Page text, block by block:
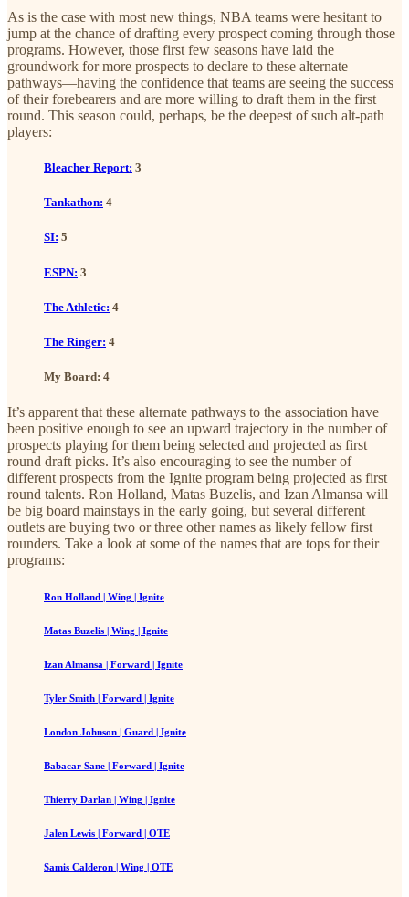
As is the case with most new things, NBA teams were hesitant to
jump at the chance of drafting every prospect coming through those
programs. However, those first few seasons have laid the
groundwork for more prospects to declare to these alternate
pathways—having the confidence that teams are seeing the success
of their forebearers and are more willing to draft them in the first
round. This season could, perhaps, be the deepest of such alt-path
players:
Bleacher Report: 3
Tankathon: 4
SI: 5
ESPN: 3
The Athletic: 4
The Ringer: 4
My Board: 4
It’s apparent that these alternate pathways to the association have
been positive enough to see an upward trajectory in the number of
prospects playing for them being selected and projected as first
round draft picks. It’s also encouraging to see the number of
different prospects from the Ignite program being projected as first
round talents. Ron Holland, Matas Buzelis, and Izan Almansa will
be big board mainstays in the early going, but several different
outlets are buying two or three other names as likely fellow first
rounders. Take a look at some of the names that are tops for their
programs:
Ron Holland | Wing | Ignite
Matas Buzelis | Wing | Ignite
Izan Almansa | Forward | Ignite
Tyler Smith | Forward | Ignite
London Johnson | Guard | Ignite
Babacar Sane | Forward | Ignite
Thierry Darlan | Wing | Ignite
Jalen Lewis | Forward | OTE
Samis Calderon | Wing | OTE